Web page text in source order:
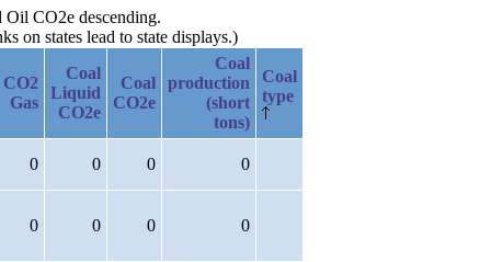
CO2e descending.
on states lead to state displays.)
CO2
Gas
Coal
Liquid
CO2e
Coal
CO2e
Coal
production
(short
tons)
Coal
type
0 0 0 0
0 0 0 0